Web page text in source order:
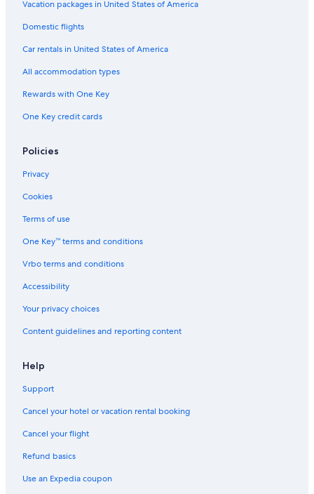
Beach Hotels in Gananoque
Luxury Hotels in Ivy Lea
Ivy Lea Hotels
Houseboats in Thousand Islands
Hotels with Free Parking in Gananoque
Hotels with Fireplaces in Gananoque
Cheap Hotels in Gananoque
Hotels with Free Breakfast in Gananoque
Kingston Hotels
Pet-Friendly Hotels in Gananoque
Marriott Hotels & Resorts in Thousand Islands
4 Star Hotels in Gananoque
Cabin Rentals in Gananoque
Houseboats in Gananoque
Hotels near Gananoque Golf and Country Club
B&B in Thousand Islands
Hotels with a Pool in Gananoque
Historic Hotels in Gananoque
Vacation packages in United States of America
Domestic flights
Car rentals in United States of America
All accommodation types
Rewards with One Key
One Key credit cards
Policies
Privacy
Cookies
Terms of use
One Key™ terms and conditions
Vrbo terms and conditions
Accessibility
Your privacy choices
Content guidelines and reporting content
Help
Support
Cancel your hotel or vacation rental booking
Cancel your flight
Refund basics
Use an Expedia coupon